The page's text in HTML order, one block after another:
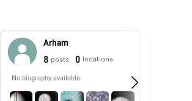
Arham
8 posts 0 locations
No biography available.